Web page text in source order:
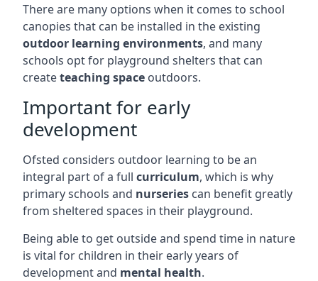
There are many options when it comes to school
canopies that can be installed in the existing
outdoor learning environments, and many
schools opt for playground shelters that can
createteaching space outdoors.
Important for early
development
Ofsted considers outdoor learning to be an
integral part of a full curriculum, which is why
primary schools and nurseries can benefit greatly
from sheltered spaces in their playground.
Being able to get outside and spend time in nature
is vital for children in their early years of
development and mental health.